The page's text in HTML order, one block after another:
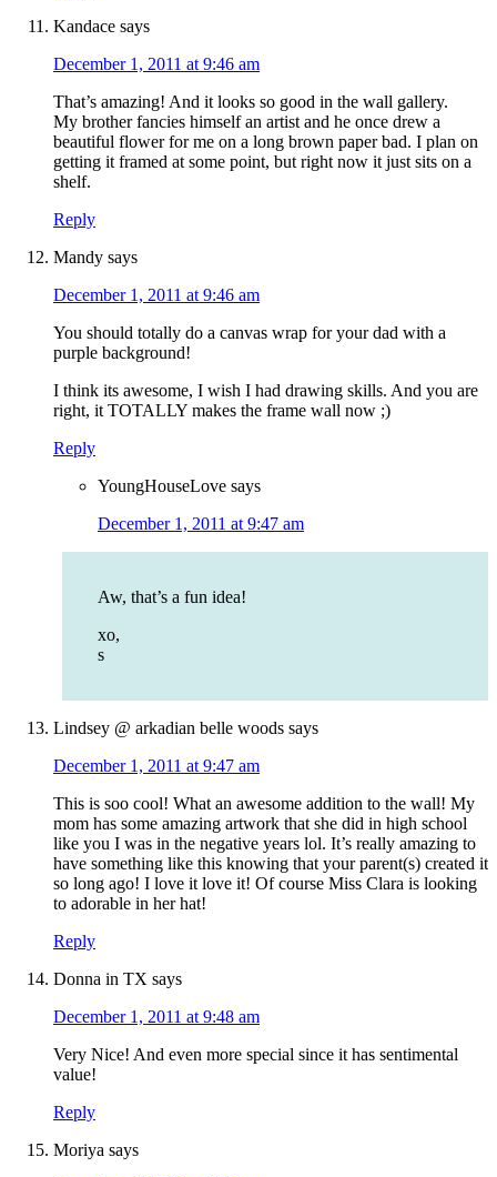
Kandace says
December 1, 2011 at 9:46 am
That’s amazing! And it looks so good in the wall gallery.
My brother fancies himself an artist and he once drew a
beautiful flower for me on a long brown paper bad. I plan on
getting it framed at some point, but right now it just sits on a
shelf.
Reply
Mandy says
December 1, 2011 at 9:46 am
You should totally do a canvas wrap for your dad with a
purple background!
I think its awesome, I wish I had drawing skills. And you are
right, it TOTALLY makes the frame wall now ;)
Reply
YoungHouseLove says
December 1, 2011 at 9:47 am
Aw, that’s a fun idea!
xo,
s
Lindsey @ arkadian belle woods says
December 1, 2011 at 9:47 am
This is soo cool! What an awesome addition to the wall! My
mom has some amazing artwork that she did in high school
like you I was in the negative years lol. It’s really amazing to
have something like this knowing that your parent(s) created it
so long ago! I love it love it! Of course Miss Clara is looking
to adorable in her hat!
Reply
Donna in TX says
December 1, 2011 at 9:48 am
Very Nice! And even more special since it has sentimental
value!
Reply
Moriya says